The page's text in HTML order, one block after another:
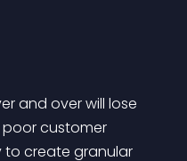
and over will lose
customer
to create granular